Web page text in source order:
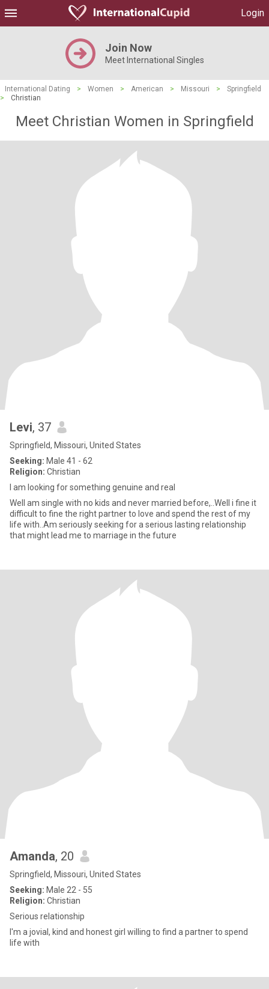
Login
Join Now
Meet International Singles
International Dating > Women > American > Missouri >
Springfield
>
Christian
Meet Christian Women in Springfield
Levi, 37
Springfield, Missouri, United States
Seeking: Male 41 - 62
Religion: Christian
I am looking for something genuine and real
Well am single with no kids and never married before,..Well i fine it
difficult to fine the right partner to love and spend the rest of my
life with..Am seriously seeking for a serious lasting relationship
that might lead me to marriage in the future
Amanda, 20
Springfield, Missouri, United States
Seeking: Male 22 - 55
Religion: Christian
Serious relationship
I'm a jovial, kind and honest girl willing to find a partner to spend
life with